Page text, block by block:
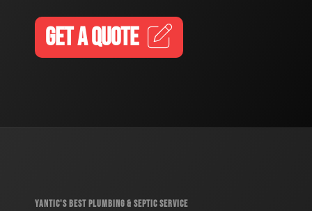
GET A QUOTE
YANTIC'S BEST PLUMBING & SEPTIC SERVICE